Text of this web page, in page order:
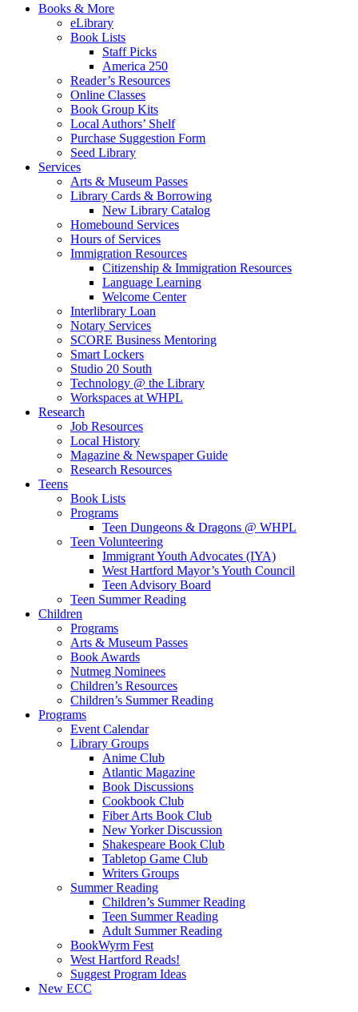
Books & More
eLibrary
Book Lists
Staff Picks
America 250
Reader’s Resources
Online Classes
Book Group Kits
Local Authors’ Shelf
Purchase Suggestion Form
Seed Library
Services
Arts & Museum Passes
Library Cards & Borrowing
New Library Catalog
Homebound Services
Hours of Services
Immigration Resources
Citizenship & Immigration Resources
Language Learning
Welcome Center
Interlibrary Loan
Notary Services
SCORE Business Mentoring
Smart Lockers
Studio 20 South
Technology @ the Library
Workspaces at WHPL
Research
Job Resources
Local History
Magazine & Newspaper Guide
Research Resources
Teens
Book Lists
Programs
Teen Dungeons & Dragons @ WHPL
Teen Volunteering
Immigrant Youth Advocates (IYA)
West Hartford Mayor’s Youth Council
Teen Advisory Board
Teen Summer Reading
Children
Programs
Arts & Museum Passes
Book Awards
Nutmeg Nominees
Children’s Resources
Children’s Summer Reading
Programs
Event Calendar
Library Groups
Anime Club
Atlantic Magazine
Book Discussions
Cookbook Club
Fiber Arts Book Club
New Yorker Discussion
Shakespeare Book Club
Tabletop Game Club
Writers Groups
Summer Reading
Children’s Summer Reading
Teen Summer Reading
Adult Summer Reading
BookWyrm Fest
West Hartford Reads!
Suggest Program Ideas
New ECC